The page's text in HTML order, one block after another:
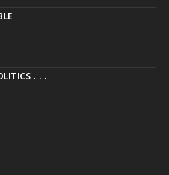
. . .